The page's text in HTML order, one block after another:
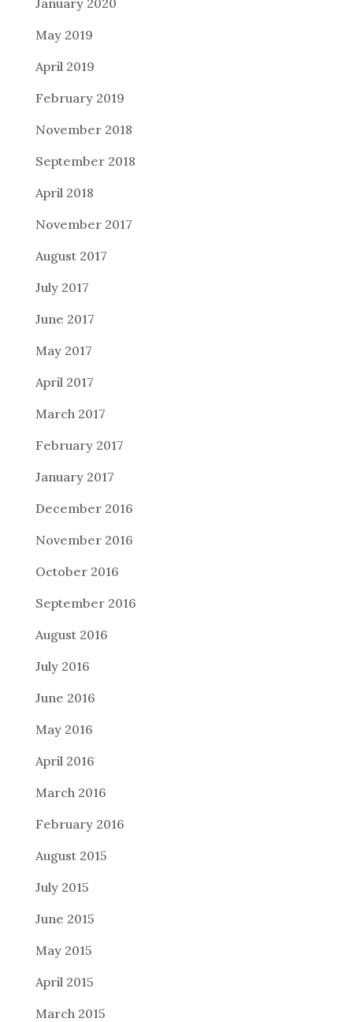
January 2020
May 2019
April 2019
February 2019
November 2018
September 2018
April 2018
November 2017
August 2017
July 2017
June 2017
May 2017
April 2017
March 2017
February 2017
January 2017
December 2016
November 2016
October 2016
September 2016
August 2016
July 2016
June 2016
May 2016
April 2016
March 2016
February 2016
August 2015
July 2015
June 2015
May 2015
April 2015
March 2015